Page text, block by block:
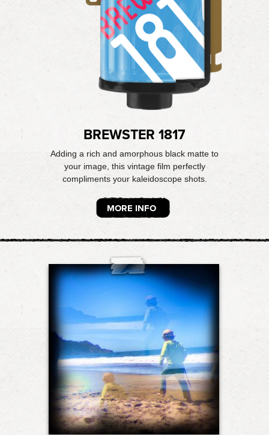
BREWSTER 1817
Adding a rich and amorphous black matte to
your image, this vintage film perfectly
compliments your kaleidoscope shots.
MORE INFO